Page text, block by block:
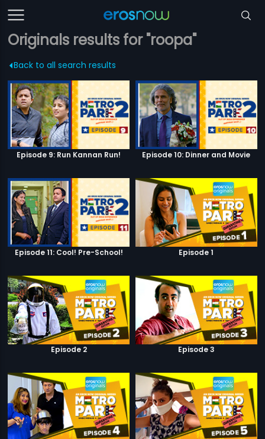
Originals results for "roopa"
Back to all search results
Episode 9: Run Kannan Run! Episode 10: Dinner and Movie
Episode 11: Cool! Pre-School! Episode 1
Episode 2 Episode 3